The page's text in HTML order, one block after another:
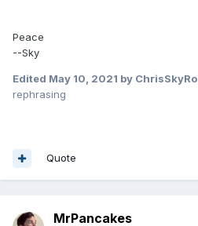
Peace
--Sky
Edited May 10, 2021 by ChrisSkyRo
rephrasing
Quote
MrPancakes